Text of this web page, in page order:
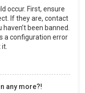
occur. First, ensure
If they are, contact
been banned.
a configuration error
any more?!